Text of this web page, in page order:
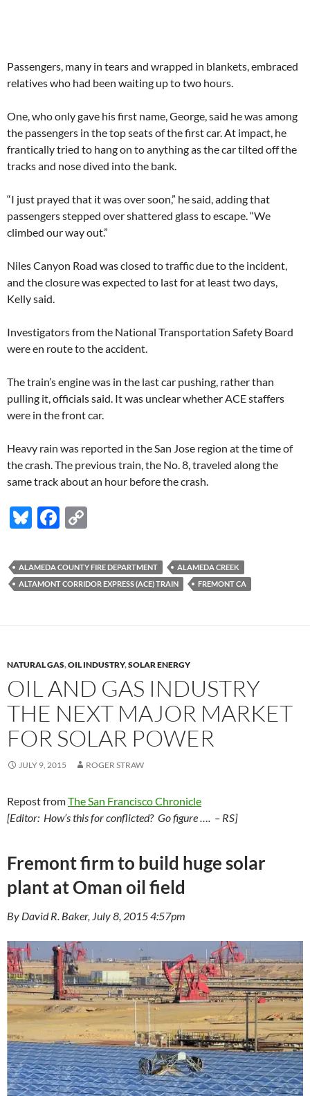
Passengers, many in tears and wrapped in blankets, embraced
relatives who had been waiting up to two hours.
One, who only gave his first name, George, said he was among
the passengers in the top seats of the first car. At impact, he
frantically tried to hang on to anything as the car tilted off the
tracks and nose dived into the bank.
“I just prayed that it was over soon,” he said, adding that
passengers stepped over shattered glass to escape. “We
climbed our way out.”
Niles Canyon Road was closed to traffic due to the incident,
and the closure was expected to last for at least two days,
Kelly said.
Investigators from the National Transportation Safety Board
were en route to the accident.
The train’s engine was in the last car pushing, rather than
pulling it, officials said. It was unclear whether ACE staffers
were in the front car.
Heavy rain was reported in the San Jose region at the time of
the crash. The previous train, the No. 8, traveled along the
same track about an hour before the crash.
Bl
es
k
F
e
b
o
p
y
n
ALAMEDA COUNTY FIRE DEPARTMENT
ALAMEDA CREEK
ALTAMONT CORRIDOR EXPRESS (ACE) TRAIN
FREMONT CA
NATURAL GAS,OIL INDUSTRY,SOLAR ENERGY
OIL AND GAS INDUSTRY
THE NEXT MAJOR MARKET
FOR SOLAR POWER
JULY 9, 2015 ROGER STRAW
Repost fromThe San Francisco Chronicle
[Editor: How’s this for conflicted? Go figure …. – RS]
Fremont firm to build huge solar
plant at Oman oil field
By David R. Baker, July 8, 2015 4:57pm